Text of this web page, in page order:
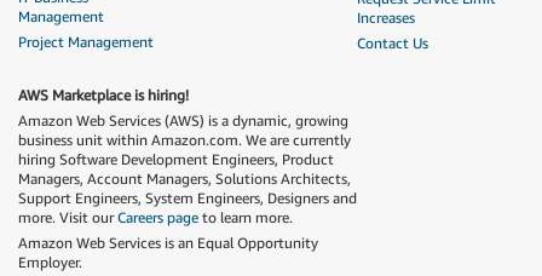
Management
Project Management
Increases
Contact Us
AWS Marketplace is hiring!
Amazon Web Services (AWS) is a dynamic, growing
business unit within Amazon.com. We are currently
hiring Software Development Engineers, Product
Managers, Account Managers, Solutions Architects,
Support Engineers, System Engineers, Designers and
more. Visit ourCareers page to learn more.
Amazon Web Services is an Equal Opportunity
Employer.